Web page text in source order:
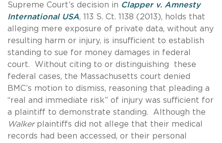
Supreme Court’s decision in Clapper v. Amnesty
International USA, 113 S. Ct. 1138 (2013), holds that
alleging mere exposure of private data, without any
resulting harm or injury, is insufficient to establish
standing to sue for money damages in federal
court. Without citing to or distinguishing these
federal cases, the Massachusetts court denied
BMC’s motion to dismiss, reasoning that pleading a
“real and immediate risk” of injury was sufficient for
a plaintiff to demonstrate standing. Although the
Walkerplaintiffs did not allege that their medical
records had been accessed, or their personal